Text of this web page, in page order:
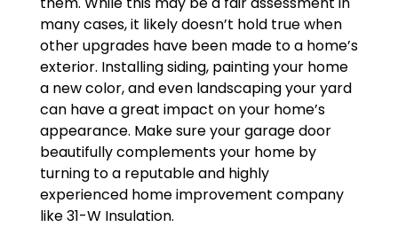
many cases, it likely doesn’t hold true when
other upgrades have been made to a home’s
exterior. Installing siding, painting your home
a new color, and even landscaping your yard
can have a great impact on your home’s
appearance. Make sure your garage door
beautifully complements your home by
turning to a reputable and highly
experienced home improvement company
like 31-W Insulation.